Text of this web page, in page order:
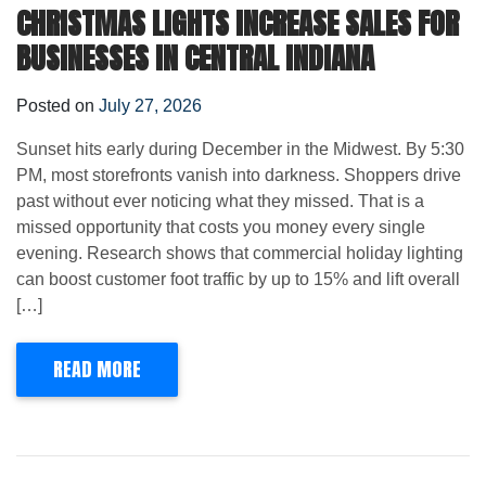
CHRISTMAS LIGHTS INCREASE SALES FOR
BUSINESSES IN CENTRAL INDIANA
Posted on July 27, 2026
Sunset hits early during December in the Midwest. By 5:30
PM, most storefronts vanish into darkness. Shoppers drive
past without ever noticing what they missed. That is a
missed opportunity that costs you money every single
evening. Research shows that commercial holiday lighting
can boost customer foot traffic by up to 15% and lift overall
[…]
READ MORE